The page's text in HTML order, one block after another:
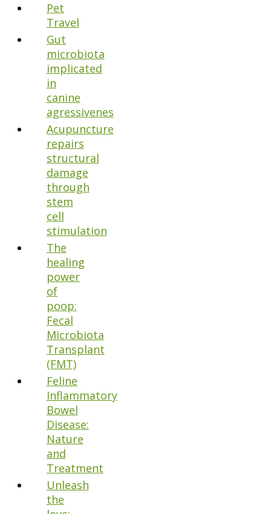
Pet
Travel
Gut
microbiota
implicated
in
canine
agressivenes
Acupuncture
repairs
structural
damage
through
stem
cell
stimulation
The
healing
power
of
poop:
Fecal
Microbiota
Transplant
(FMT)
Feline
Inflammatory
Bowel
Disease:
Nature
and
Treatment
Unleash
the